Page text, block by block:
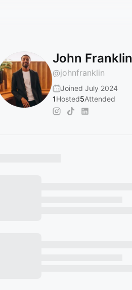
John Franklin
@johnfranklin
Joined July 2024
1Hosted5Attended